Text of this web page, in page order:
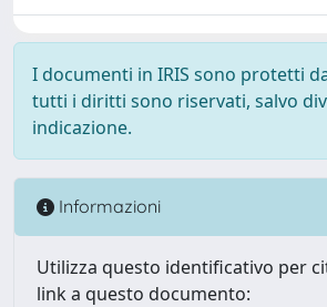
I documenti in IRIS sono protetti
tutti i diritti sono riservati, salvo
indicazione.
Informazioni
Utilizza questo identificativo per
link a questo documento: